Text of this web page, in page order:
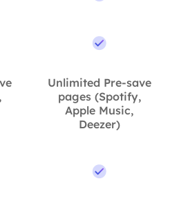
Unlimited Pre-save
pages (Spotify,
Apple Music,
Deezer)